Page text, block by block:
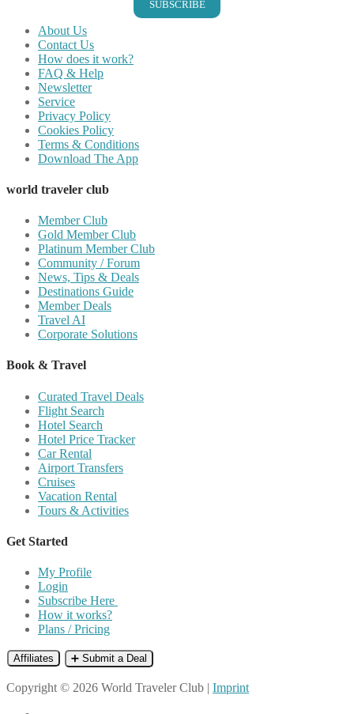
SUBSCRIBE
About Us
Contact Us
How does it work?
FAQ & Help
Newsletter
Service
Privacy Policy
Cookies Policy
Terms & Conditions
Download The App
world traveler club
Member Club
Gold Member Club
Platinum Member Club
Community / Forum
News, Tips & Deals
Destinations Guide
Member Deals
Travel AI
Corporate Solutions
Book & Travel
Curated Travel Deals
Flight Search
Hotel Search
Hotel Price Tracker
Car Rental
Airport Transfers
Cruises
Vacation Rental
Tours & Activities
Get Started
My Profile
Login
Subscribe Here
How it works?
Plans / Pricing
Affiliates ➕ Submit a Deal
Copyright © 2026 World Traveler Club | Imprint